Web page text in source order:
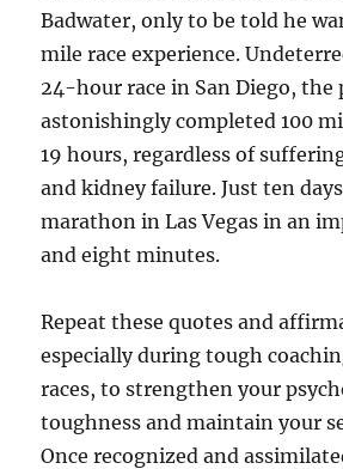
Badwater, only to be told he
mile race experience.
24-hour race in San Diego, the
astonishingly completed 100
19 hours, regardless of
and kidney failure. Just ten
marathon in Las Vegas in an
and eight minutes.
Repeat these quotes and
especially during tough
races, to strengthen your
toughness and maintain your
Once recognized and